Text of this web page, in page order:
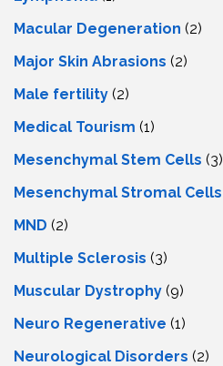
Macular Degeneration (2)
Major Skin Abrasions (2)
Male fertility (2)
Medical Tourism (1)
Mesenchymal Stem Cells (3)
Mesenchymal Stromal Cells
MND (2)
Multiple Sclerosis (3)
Muscular Dystrophy (9)
Neuro Regenerative (1)
Neurological Disorders (2)